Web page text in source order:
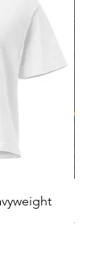
Prijs
€